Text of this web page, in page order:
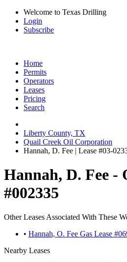
Welcome to Texas Drilling
Login
Subscribe
Home
Permits
Operators
Leases
Pricing
Search
Liberty County, TX
Quail Creek Oil Corporation
Hannah, D. Fee | Lease #03-
Hannah, D. Fee -
#002335
Other Leases Associated With These
• Hannah, O. Fee Gas Lease
Nearby Leases